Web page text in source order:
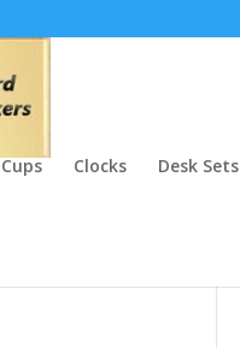
Cups Clocks Desk Sets